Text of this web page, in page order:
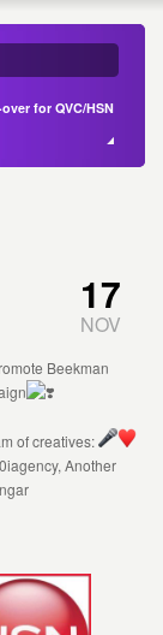
for QVC/HSN
Beekman
of creatives:
Another
17
NOV